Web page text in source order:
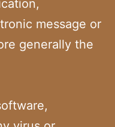
message or
generally the